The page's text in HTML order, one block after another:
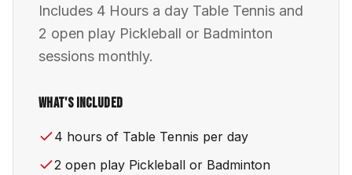
Includes 4 Hours a day Table Tennis and
2 open play Pickleball or Badminton
sessions monthly.
What's Included
4 hours of Table Tennis per day
2 open play Pickleball or Badminton